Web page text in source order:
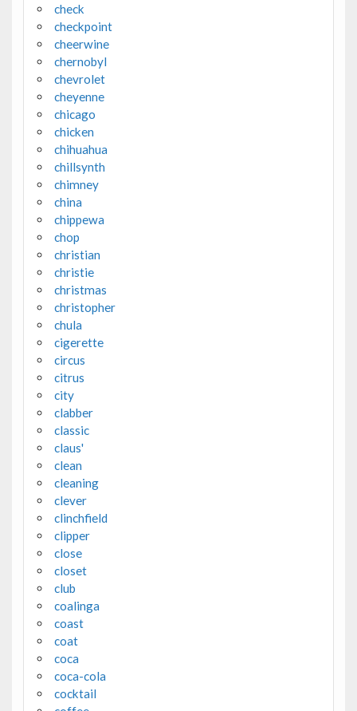
check
checkpoint
cheerwine
chernobyl
chevrolet
cheyenne
chicago
chicken
chihuahua
chillsynth
chimney
china
chippewa
chop
christian
christie
christmas
christopher
chula
cigerette
circus
citrus
city
clabber
classic
claus'
clean
cleaning
clever
clinchfield
clipper
close
closet
club
coalinga
coast
coat
coca
coca-cola
cocktail